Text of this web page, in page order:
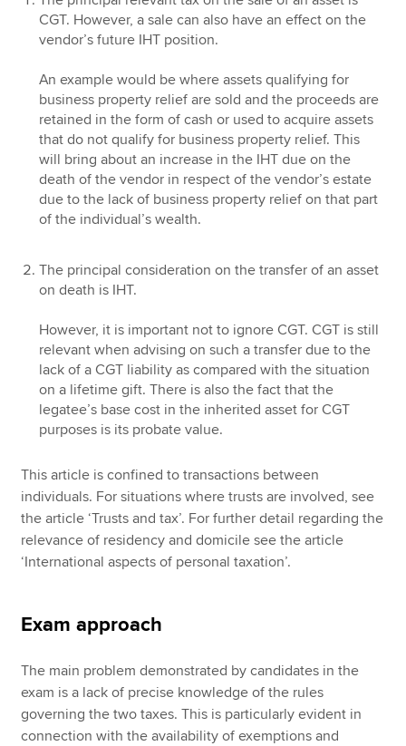
CGT. However, a sale can also have an effect on the
vendor’s future IHT position.
An example would be where assets qualifying for
business property relief are sold and the proceeds are
retained in the form of cash or used to acquire assets
that do not qualify for business property relief. This
will bring about an increase in the IHT due on the
death of the vendor in respect of the vendor’s estate
due to the lack of business property relief on that part
of the individual’s wealth.
The principal consideration on the transfer of an asset
on death is IHT.
However, it is important not to ignore CGT. CGT is still
relevant when advising on such a transfer due to the
lack of a CGT liability as compared with the situation
on a lifetime gift. There is also the fact that the
legatee’s base cost in the inherited asset for CGT
purposes is its probate value.
This article is confined to transactions between
individuals. For situations where trusts are involved, see
the article ‘Trusts and tax’. For further detail regarding the
relevance of residency and domicile see the article
‘International aspects of personal taxation’.
Exam approach
The main problem demonstrated by candidates in the
exam is a lack of precise knowledge of the rules
governing the two taxes. This is particularly evident in
connection with the availability of exemptions and